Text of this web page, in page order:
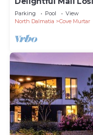
Bedrooms |
Parking Pool
View
North Dalmatia
Cove Murtar